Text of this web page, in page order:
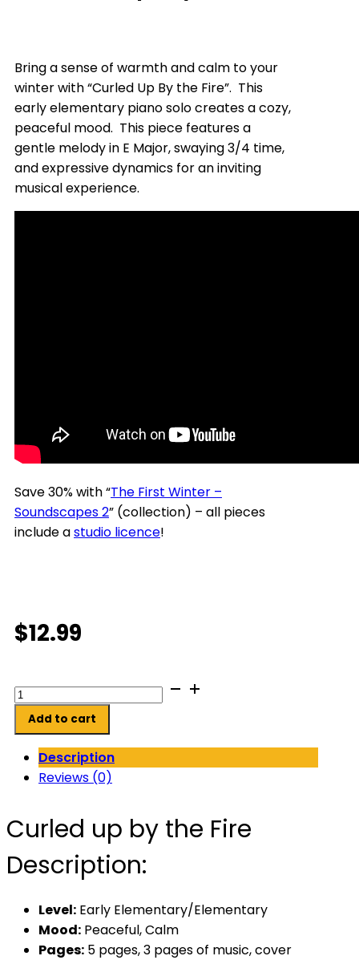
Bring a sense of warmth and calm to your
winter with “Curled Up By the Fire”. This
early elementary piano solo creates a cozy,
peaceful mood. This piece features a
gentle melody in E Major, swaying 3/4 time,
and expressive dynamics for an inviting
musical experience.
Save 30% with “The First Winter –
Soundscapes 2” (collection) – all pieces
include astudio licence!
$12.99
Curled
up
by
quantity
Add to cart
Description
Reviews (0)
Curled up by the Fire
Description:
Level: Early Elementary/Elementary
Mood: Peaceful, Calm
Pages: 5 pages, 3 pages of music, cover